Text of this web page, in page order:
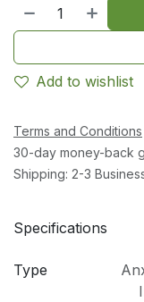
Add to wishlist
Terms and Conditions
30-day money-back
Shipping: 2-3
Specifications
Type